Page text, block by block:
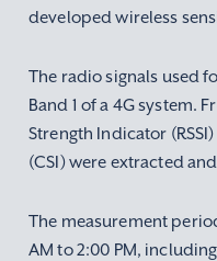
developed wireless
The radio signals used
Band 1 of a 4G system.
Strength Indicator
(CSI) were extracted
The measurement
AM to 2:00 PM,